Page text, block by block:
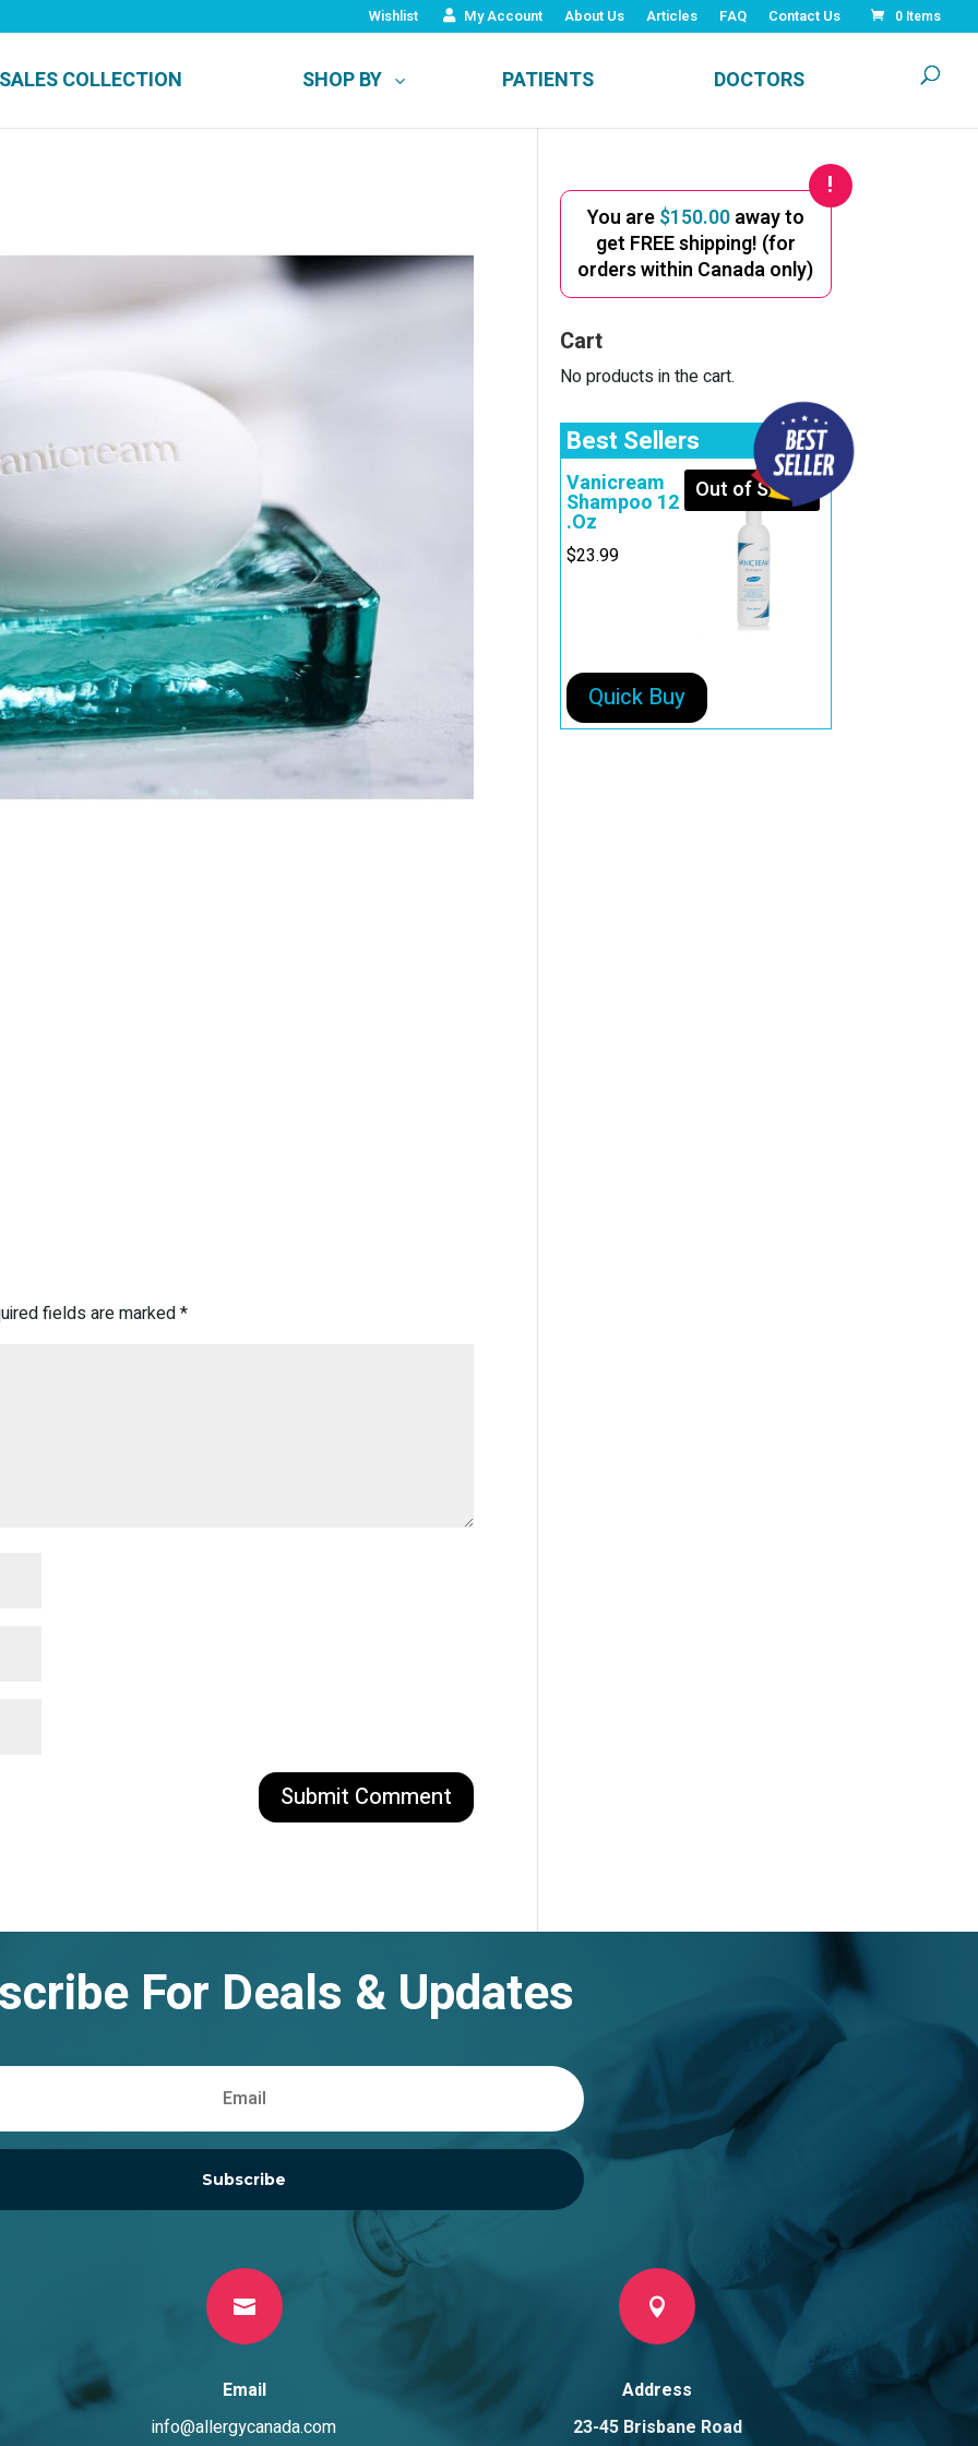
Wishlist My Account About Us Articles FAQ Contact Us 0 Items
SALES COLLECTION SHOP BY PATIENTS DOCTORS
fields are marked*
You are$150.00away to
get FREE shipping! (for
orders within Canada only)
Cart
No products in the cart.
Best Sellers
Out of Stock
Vanicream
Shampoo 12
.Oz
$23.99
Quick Buy
For Deals & Updates
Subscribe

Email
info@allergycanada.com

Address
23-45 Brisbane Road